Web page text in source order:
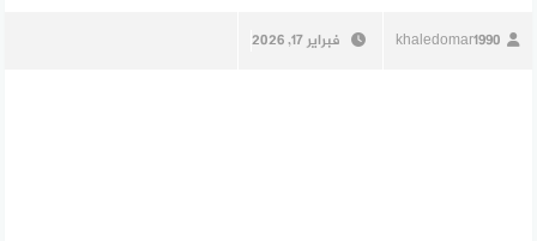
khaledomar1990 فبراير 17, 2026